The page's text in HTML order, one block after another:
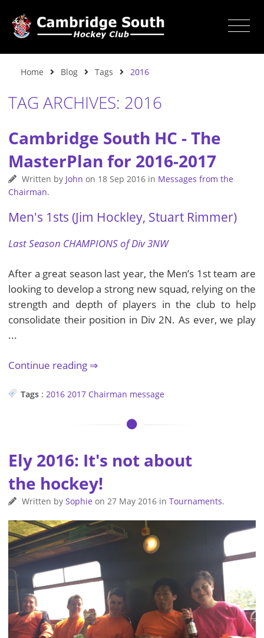
Home Blog Tags 2016
TAG ARCHIVES: 2016
Cambridge South HC - The
MasterPlan for 2016-2017
Written by John on 18 Sep 2016in Messages from the
Chairman.
Men's 1sts (Jim Hockley, Stuart Rimmer)
Last Season CHAMPIONS of Div 3NW
After a great season last year, the Men’s 1st team are
looking to develop a strong new squad, relying on the
strength and depth of players in the club to help
consolidate their position in Div 2N. As ever, we play
...
Continue reading
Tags : 2016 2017 Chairman message
Ely 2016: It's not about
the hockey!
Written by Sophie on 27 May 2016in Tournaments.